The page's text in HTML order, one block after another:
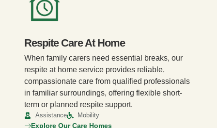
Respite Care At Home
When family carers need essential breaks, our
respite at home service provides reliable,
compassionate care from qualified professionals
in familiar surroundings, offering flexible short-
term or planned respite support.
Assistance Mobility
Explore Our Care Homes